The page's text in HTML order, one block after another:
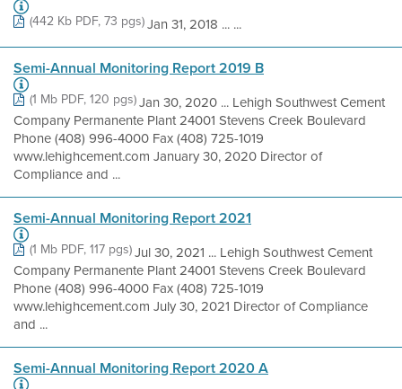
(442 Kb PDF, 73 pgs)Jan 31, 2018 ... ...
Semi-Annual Monitoring Report 2019 B
(1 Mb PDF, 120 pgs)Jan 30, 2020 ... Lehigh Southwest Cement
Company Permanente Plant 24001 Stevens Creek Boulevard
Phone (408) 996-4000 Fax (408) 725-1019
www.lehighcement.com January 30, 2020 Director of
Compliance and ...
Semi-Annual Monitoring Report 2021
(1 Mb PDF, 117 pgs)Jul 30, 2021 ... Lehigh Southwest Cement
Company Permanente Plant 24001 Stevens Creek Boulevard
Phone (408) 996-4000 Fax (408) 725-1019
www.lehighcement.com July 30, 2021 Director of Compliance
and ...
Semi-Annual Monitoring Report 2020 A